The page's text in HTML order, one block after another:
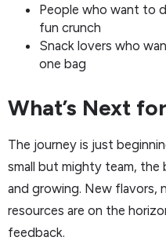
People who want to
fun crunch
Snack lovers who
one bag
What’s Next
The journey is just
small but mighty team, the
and growing. New flavors,
resources are on the
feedback.